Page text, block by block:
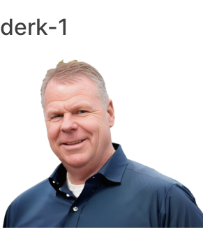
derk-1